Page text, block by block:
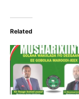
Related